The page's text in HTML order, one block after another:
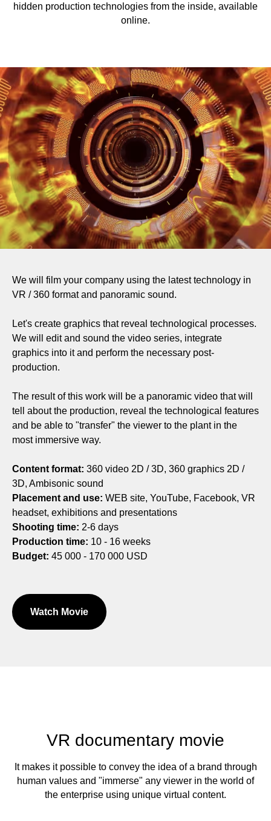
hidden production technologies from the inside, available
online.
We will film your company using the latest technology in
VR / 360 format and panoramic sound.
Let's create graphics that reveal technological processes.
We will edit and sound the video series, integrate
graphics into it and perform the necessary post-
production.
The result of this work will be a panoramic video that will
tell about the production, reveal the technological features
and be able to "transfer" the viewer to the plant in the
most immersive way.
Content format: 360 video 2D / 3D, 360 graphics 2D /
3D, Ambisonic sound
Placement and use: WEB site, YouTube, Facebook, VR
headset, exhibitions and presentations
Shooting time: 2-6 days
Production time: 10 - 16 weeks
Budget: 45 000 - 170 000 USD
Watch Movie
VR documentary movie
It makes it possible to convey the idea of a brand through
human values and "immerse" any viewer in the world of
the enterprise using unique virtual content.